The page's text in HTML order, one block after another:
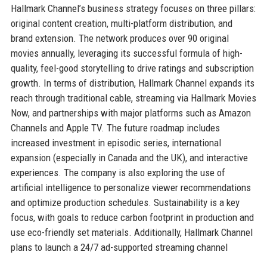
Hallmark Channel’s business strategy focuses on three pillars:
original content creation, multi-platform distribution, and
brand extension. The network produces over 90 original
movies annually, leveraging its successful formula of high-
quality, feel-good storytelling to drive ratings and subscription
growth. In terms of distribution, Hallmark Channel expands its
reach through traditional cable, streaming via Hallmark Movies
Now, and partnerships with major platforms such as Amazon
Channels and Apple TV. The future roadmap includes
increased investment in episodic series, international
expansion (especially in Canada and the UK), and interactive
experiences. The company is also exploring the use of
artificial intelligence to personalize viewer recommendations
and optimize production schedules. Sustainability is a key
focus, with goals to reduce carbon footprint in production and
use eco-friendly set materials. Additionally, Hallmark Channel
plans to launch a 24/7 ad-supported streaming channel